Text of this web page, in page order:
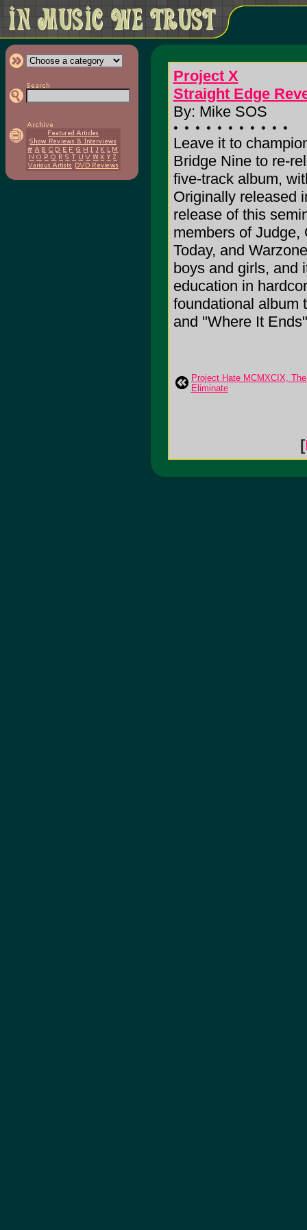
Project X
Straight Edge
By: Mike SOS
Leave it to
Bridge Nine to re-
five-track album,
Originally released
release of this
members of Judge,
Today, and
boys and girls, and
education in
foundational album
and "Where It
Project Hate MCMXCIX,
Eliminate
[